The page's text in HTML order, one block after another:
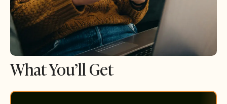
What You’ll Get